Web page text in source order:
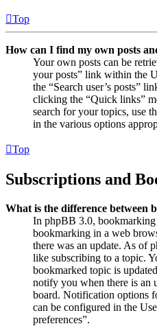
Top
How can I find my own posts
Your own posts can be
your posts” link within the
the “Search user’s posts”
clicking the “Quick links”
search for your topics, use
in the various options
Top
Subscriptions and
What is the difference between
In phpBB 3.0,
bookmarking in a web
there was an update. As of
like subscribing to a topic.
bookmarked topic is
notify you when there is an
board. Notification options
can be configured in the
preferences”.